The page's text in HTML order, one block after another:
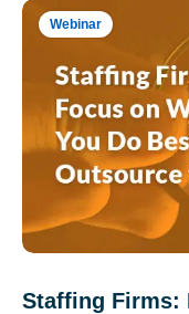
Webinar
Staffing Firms: